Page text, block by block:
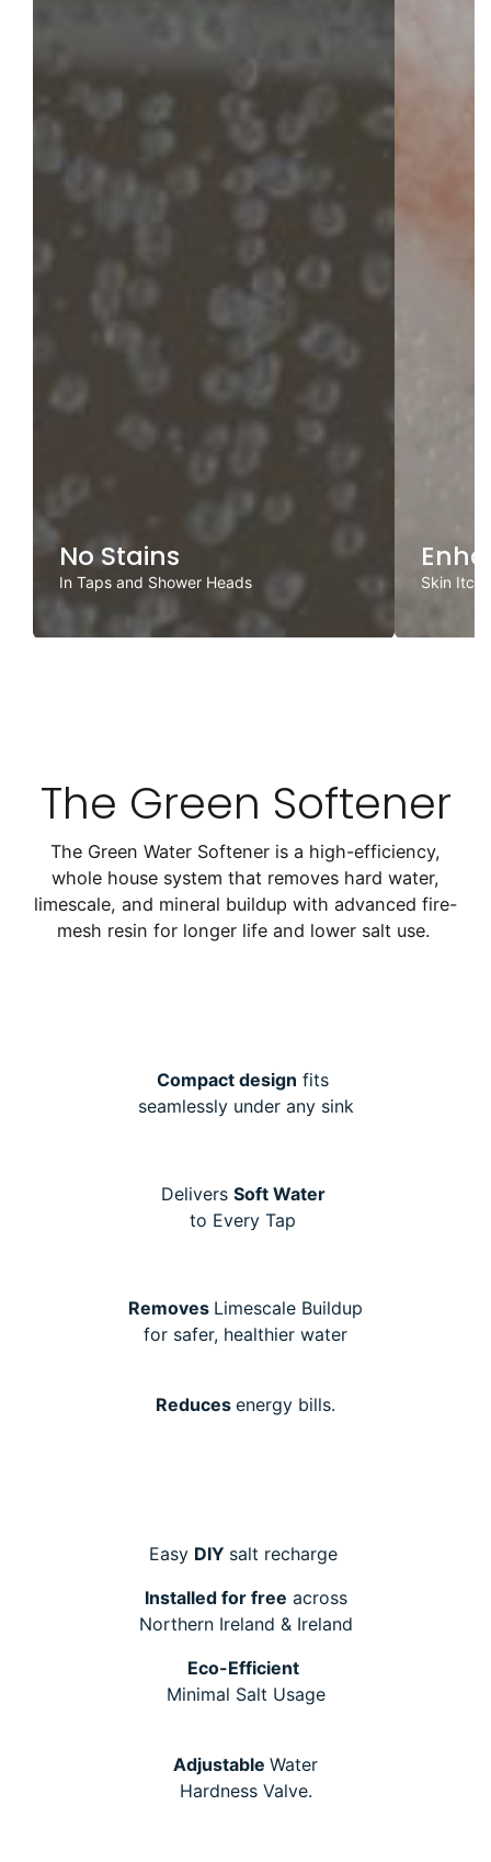
No Stains
In Taps and Shower Heads Skin
The Green Softener
The Green Water Softener is a high-efficiency,
whole house system that removes hard water,
limescale, and mineral buildup with advanced fire-
mesh resin for longer life and lower salt use.
Compact design fits
seamlessly under any sink
Delivers Soft Water
to Every Tap
Removes Limescale Buildup
for safer, healthier water
Reduces energy bills.
Easy DIY salt recharge
Installed for free across
Northern Ireland & Ireland
Eco-Efficient
Minimal Salt Usage
Adjustable Water
Hardness Valve.